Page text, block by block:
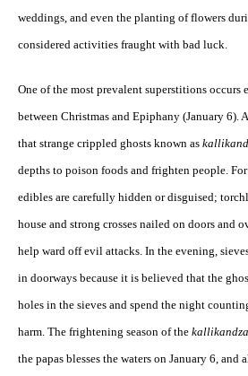
weddings, and even the planting of flowers
considered activities fraught with bad luck.
One of the most prevalent superstitions occurs
between Christmas and Epiphany (January 6).
that strange crippled ghosts known as
depths to poison foods and frighten people.
edibles are carefully hidden or disguised;
house and strong crosses nailed on doors and
help ward off evil attacks. In the evening,
in doorways because it is believed that the
holes in the sieves and spend the night
harm. The frightening season of the
the papas blesses the waters on January 6, and